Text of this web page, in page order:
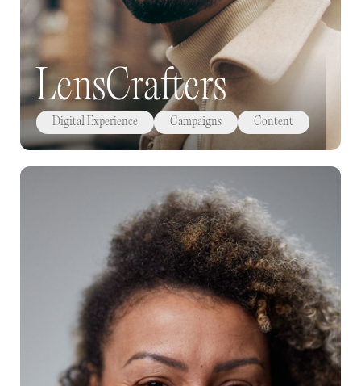
LensCrafters
Digital Experience Campaigns Content